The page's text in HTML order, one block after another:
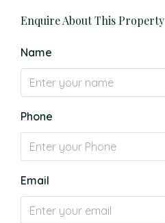
Enquire About This Property
Name
Phone
Email